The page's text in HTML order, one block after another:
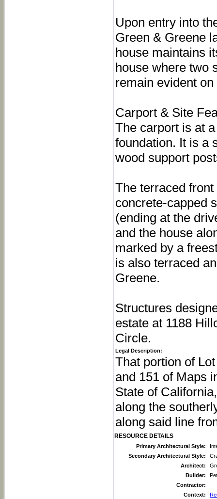
Upon entry into
Green & Greene
house maintains
house where two
remain evident
Carport & Site
The carport is at
foundation. It is a
wood support
The terraced
concrete-capped
(ending at the
and the house
marked by a
is also terraced
Greene.
Structures
estate at 1188
Circle.
Legal Description:
That portion of
and 151 of Maps
State of
along the
along said line
RESOURCE DETAILS
Primary Architectural Style:
Secondary Architectural Style:
Architect:
Builder:
Contractor:
Context: